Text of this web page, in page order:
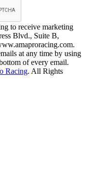
to receive marketing
Blvd., Suite B,
at any time by using
of every email.
Racing. All Rights